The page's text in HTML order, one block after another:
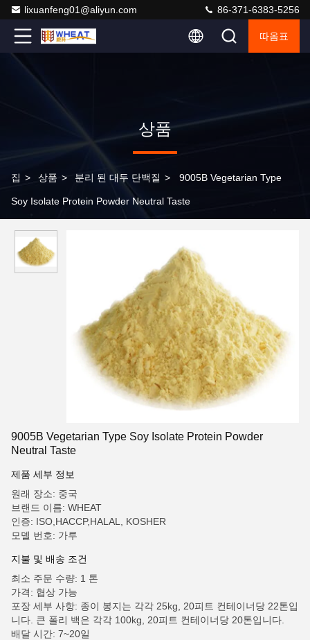
lixuanfeng01@aliyun.com 86-371-6383-5256
따옴표
상품
집 > 상품 > 분리 된 대두 단백질 > 9005B Vegetarian Type
Soy Isolate Protein Powder Neutral Taste
9005B Vegetarian Type Soy Isolate Protein Powder
Neutral Taste
제품 세부 정보
원래 장소: 중국
브랜드 이름: WHEAT
인증: ISO,HACCP,HALAL, KOSHER
모델 번호: 가루
지불 및 배송 조건
최소 주문 수량: 1 톤
가격: 협상 가능
포장 세부 사항: 종이 봉지는 각각 25kg, 20피트 컨테이너당 22톤입
니다. 큰 폴리 백은 각각 100kg, 20피트 컨테이너당 20톤입니다.
배달 시간: 7~20일